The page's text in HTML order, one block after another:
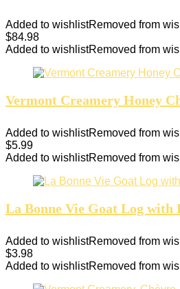
Added to wishlistRemoved from
$84.98
Added to wishlistRemoved from
Vermont Creamery Honey
Added to wishlistRemoved from
$5.99
Added to wishlistRemoved from
La Bonne Vie Goat Log with
Added to wishlistRemoved from
$3.98
Added to wishlistRemoved from